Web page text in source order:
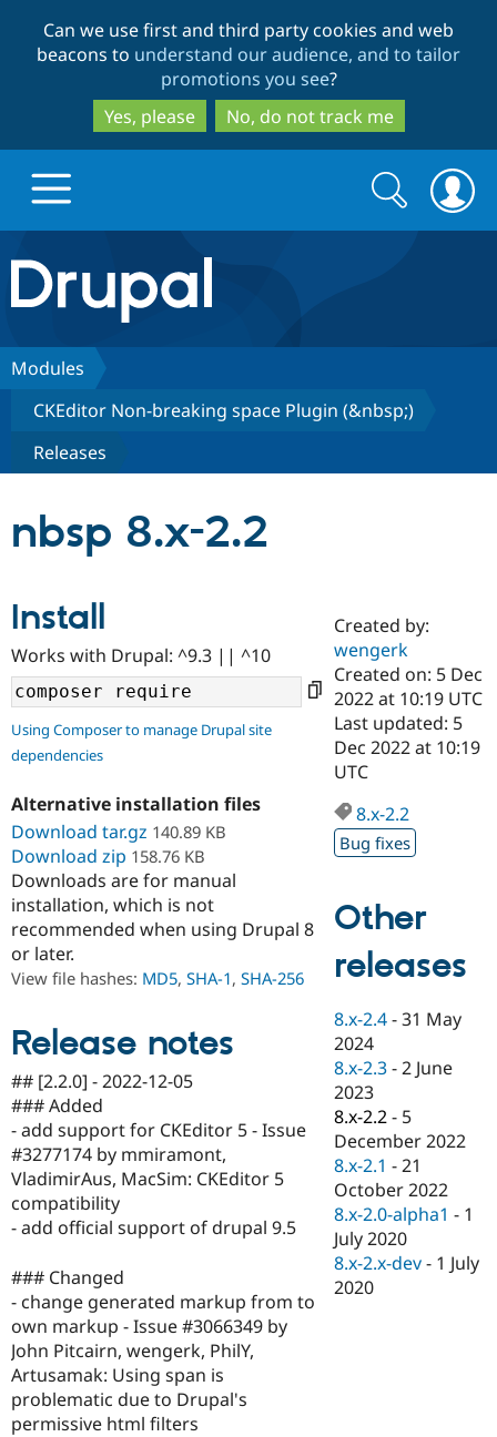
to
main
content
to
search
Can we use first and third party cookies and web
beacons to understand our audience, and to tailor
promotions you see?
Yes, please
No, do not track me
Drupal.org home
Discover Drupal
Drupal Core
Case
Drupal for
Government
Drupal for
Education
Drupal for
Drupal for
Drupal for
Healthcare
Drupal for
Build with Drupal
Getting
Local
Guide
Developer
Drupal
Modules
Themes
Recipes
Become a
Certified
Find a
Find a
Partner
Find
Drupal
Community
About the
Community
How to
DrupalCon
News &
Slack
Newsletters
Support Drupal
The Drupal
Association
Donate
Maker
Sustaining
Drupal
Get Started
Try Drupal CMS
Try Hosting
Search
form
Search
Modules
CKEditor Non-breaking space Plugin (&nbsp;)
Releases
nbsp 8.x-2.2
Install
Works with Drupal: ^9.3 || ^10
Using Composer to manage Drupal site
dependencies
Alternative installation files
Download tar.gz 140.89 KB
Download zip 158.76 KB
Downloads are for manual
installation, which is not
recommended when using Drupal 8
or later.
View file hashes: MD5, SHA-1, SHA-256
Release notes
## [2.2.0] - 2022-12-05
### Added
- add support for CKEditor 5 - Issue
#3277174 by mmiramont,
VladimirAus, MacSim: CKEditor 5
compatibility
- add official support of drupal 9.5
### Changed
- change generated markup from to
own markup - Issue #3066349 by
John Pitcairn, wengerk, PhilY,
Artusamak: Using span is
problematic due to Drupal's
permissive html filters
Created by:
wengerk
Created on: 5 Dec
2022 at 10:19 UTC
Last updated: 5
Dec 2022 at 10:19
UTC
8.x-2.2
Bug fixes
Other
releases
8.x-2.4 -31 May
2024
8.x-2.3 -2 June
2023
8.x-2.2 - 5
December 2022
8.x-2.1 -21
October 2022
8.x-2.0-alpha1 - 1
July 2020
8.x-2.x-dev - 1 July
2020